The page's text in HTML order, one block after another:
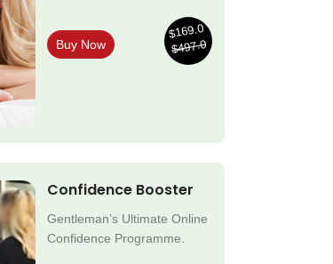
Buy Now
$169.0
$497.0
Confidence Booster
Gentleman’s Ultimate Online
Confidence Programme.